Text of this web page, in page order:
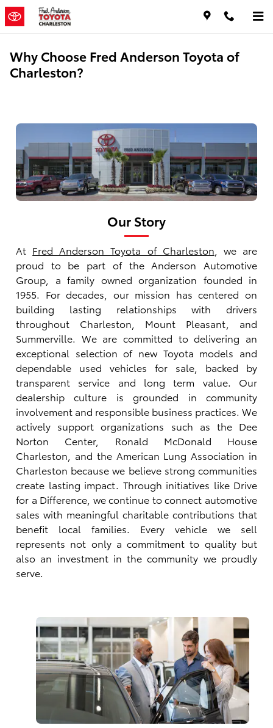
Skip to main content
Why Choose Fred Anderson Toyota of
Charleston?
Our Story
At Fred Anderson Toyota of Charleston , we are
proud to be part of the Anderson Automotive
Group, a family owned organization founded in
1955. For decades, our mission has centered on
building lasting relationships with drivers
throughout Charleston, Mount Pleasant, and
Summerville. We are committed to delivering an
exceptional selection of new Toyota models and
dependable used vehicles for sale, backed by
transparent service and long term value. Our
dealership culture is grounded in community
involvement and responsible business practices. We
actively support organizations such as the Dee
Norton Center, Ronald McDonald House
Charleston, and the American Lung Association in
Charleston because we believe strong communities
create lasting impact. Through initiatives like Drive
for a Difference, we continue to connect automotive
sales with meaningful charitable contributions that
benefit local families. Every vehicle we sell
represents not only a commitment to quality but
also an investment in the community we proudly
serve.